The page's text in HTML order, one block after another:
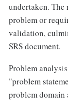
undertaken. The
problem or
validation,
SRS document.
Problem
"problem
problem domain